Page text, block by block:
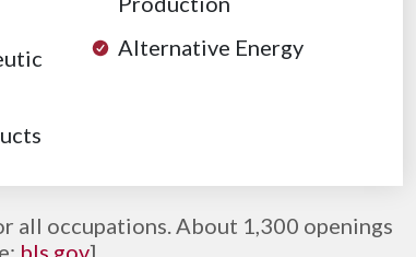
Alternative Energy
all occupations. About 1,300 openings
bls.gov]